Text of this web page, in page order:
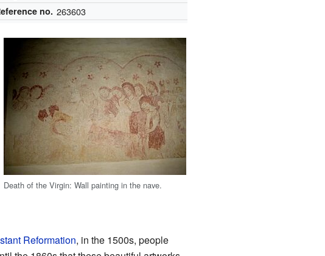
no. 263603
Death of the Virgin: Wall painting in the nave.
Reformation, in the 1500s, people